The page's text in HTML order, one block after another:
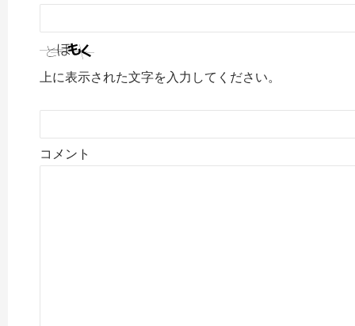
上に表示された文字を入力してください。
コメント